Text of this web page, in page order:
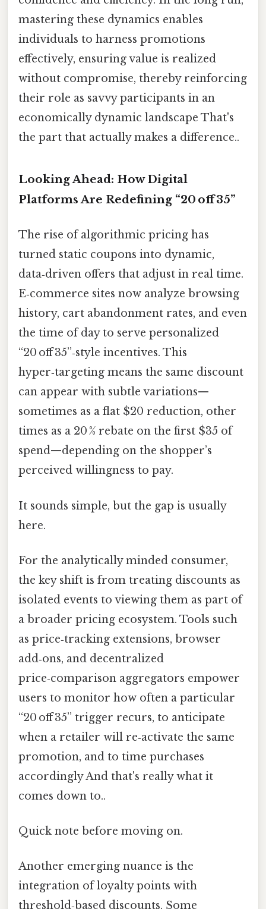
mastering these dynamics enables
individuals to harness promotions
effectively, ensuring value is realized
without compromise, thereby reinforcing
their role as savvy participants in an
economically dynamic landscape That's
the part that actually makes a difference..
Looking Ahead: How Digital
Platforms Are Redefining “20 off 35”
The rise of algorithmic pricing has
turned static coupons into dynamic,
data‑driven offers that adjust in real time.
E‑commerce sites now analyze browsing
history, cart abandonment rates, and even
the time of day to serve personalized
“20 off 35”‑style incentives. This
hyper‑targeting means the same discount
can appear with subtle variations—
sometimes as a flat $20 reduction, other
times as a 20 % rebate on the first $35 of
spend—depending on the shopper’s
perceived willingness to pay.
It sounds simple, but the gap is usually
here.
For the analytically minded consumer,
the key shift is from treating discounts as
isolated events to viewing them as part of
a broader pricing ecosystem. Tools such
as price‑tracking extensions, browser
add‑ons, and decentralized
price‑comparison aggregators empower
users to monitor how often a particular
“20 off 35” trigger recurs, to anticipate
when a retailer will re‑activate the same
promotion, and to time purchases
accordingly And that's really what it
comes down to..
Quick note before moving on.
Another emerging nuance is the
integration of loyalty points with
threshold‑based discounts. Some